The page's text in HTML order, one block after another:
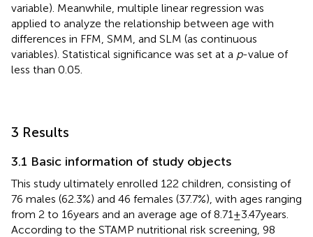
variable). Meanwhile, multiple linear regression was
applied to analyze the relationship between age with
differences in FFM, SMM, and SLM (as continuous
variables). Statistical significance was set at a p-value of
less than 0.05.
3 Results
3.1 Basic information of study objects
This study ultimately enrolled 122 children, consisting of
76 males (62.3%) and 46 females (37.7%), with ages ranging
from 2 to 16 years and an average age of 8.71 ± 3.47 years.
According to the STAMP nutritional risk screening, 98